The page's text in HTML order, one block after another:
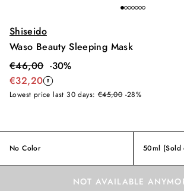
Shiseido
Waso Beauty Sleeping Mask
€46,00-30%
€32,20
Lowest price last 30 days:€45,00-28%
No Color 50ml (Sold
NOT AVAILABLE